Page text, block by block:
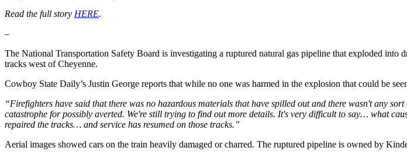
Read the full story HERE.
–
The National Transportation Safety Board is investigating a ruptured natural gas pipeline that exploded
tracks west of Cheyenne.
Cowboy State Daily’s Justin George reports that while no one was harmed in the explosion that could be
“Firefighters have said that there was no hazardous materials that have spilled out and there wasn't any
catastrophe for possibly averted. We're still trying to find out more details. It's very difficult to say… what
repaired the tracks… and service has resumed on those tracks.”
Aerial images showed cars on the train heavily damaged or charred. The ruptured pipeline is owned by